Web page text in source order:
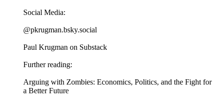
Social Media:
@pkrugman.bsky.social
Paul Krugman on Substack
Further reading:
Arguing with Zombies: Economics, Politics, and the Fight for
a Better Future